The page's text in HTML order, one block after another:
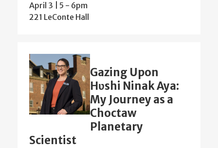
April 3 | 5 - 6pm
221 LeConte Hall
Gazing Upon
Hʋshi Ninak Aya:
My Journey as a
Choctaw
Planetary
Scientist